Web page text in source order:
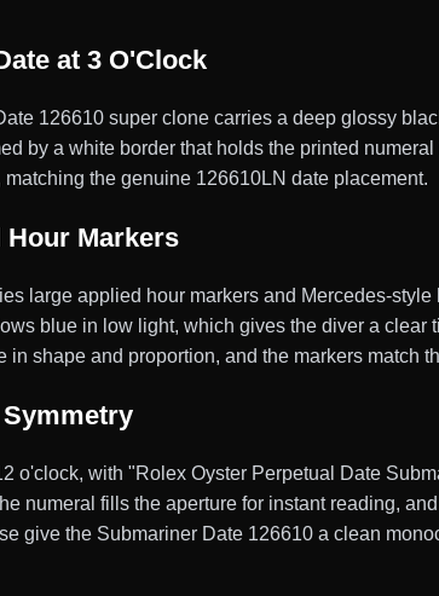
at 3 O'Clock
126610 super clone carries a deep glossy
by a white border that holds the printed
the genuine 126610LN date placement.
Hour Markers
large applied hour markers and Mercedes-
blue in low light, which gives the diver a
in shape and proportion, and the markers match
o'clock, with "Rolex Oyster Perpetual Date
numeral fills the aperture for instant reading,
give the Submariner Date 126610 a clean